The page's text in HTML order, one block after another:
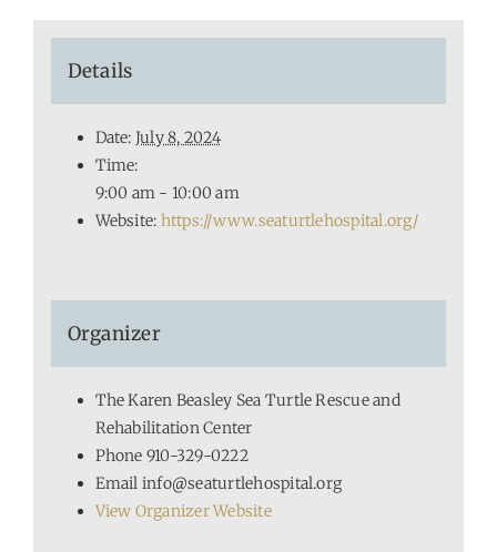
Details
Date: July 8, 2024
Time:
9:00 am - 10:00 am
Website: https://www.seaturtlehospital.org/
Organizer
The Karen Beasley Sea Turtle Rescue and
Rehabilitation Center
Phone 910-329-0222
Email info@seaturtlehospital.org
View Organizer Website